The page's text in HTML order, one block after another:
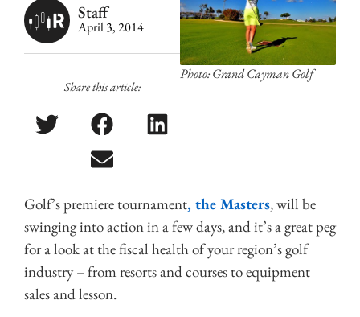
Staff
April 3, 2014
Share this article:
Photo: Grand Cayman Golf
Golf’s premiere tournament, the Masters, will be
swinging into action in a few days, and it’s a great peg
for a look at the fiscal health of your region’s golf
industry – from resorts and courses to equipment
sales and lesson.